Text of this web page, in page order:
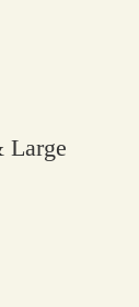
Large